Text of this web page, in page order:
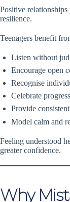
Positive
resilience.
Teenagers benefit
Listen without
Encourage open
Recognise
Celebrate
Provide
Model calm and
Feeling understood
greater confidence.
Why